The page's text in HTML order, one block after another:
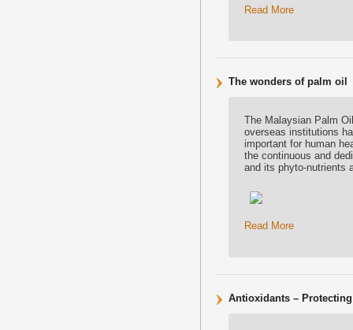
Read More
The wonders of palm oil
The Malaysian Palm
overseas institutions
important for human
the continuous and
and its phyto-nutrients
Read More
Antioxidants –